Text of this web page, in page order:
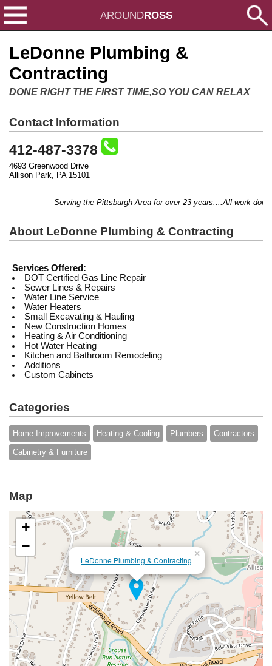
AROUNDROSS
LeDonne Plumbing &
Contracting
DONE RIGHT THE FIRST TIME,SO YOU CAN RELAX
Contact Information
412-487-3378
4693 Greenwood Drive
Allison Park, PA 15101
Serving the Pittsburgh Area for over 23 years....All work
About LeDonne Plumbing & Contracting
Services Offered:
DOT Certified Gas Line Repair
Sewer Lines & Repairs
Water Line Service
Water Heaters
Small Excavating & Hauling
New Construction Homes
Heating & Air Conditioning
Hot Water Heating
Kitchen and Bathroom Remodeling
Additions
Custom Cabinets
Categories
Home Improvements Heating & Cooling Plumbers Contractors
Cabinetry & Furniture
Map
LeDonne Plumbing & Contracting
×
+
−